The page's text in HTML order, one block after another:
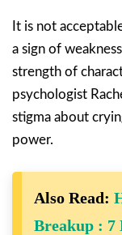
It is not
a sign of
strength of
psychologist
stigma about
power.
Also Read:
Breakup : 7